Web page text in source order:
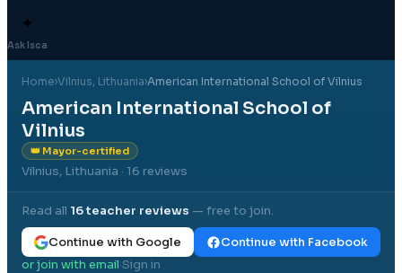
✦
Ask Isca
Home›Vilnius, Lithuania›American International School of Vilnius
American International School of
Vilnius
👑 Mayor-certified
Vilnius, Lithuania · 16 reviews
Read all 16teacher reviews — free to join.
Continue with Google
Continue with Facebook
or join with email·Sign in